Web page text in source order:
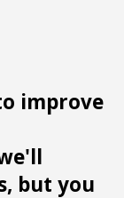
improve
but you